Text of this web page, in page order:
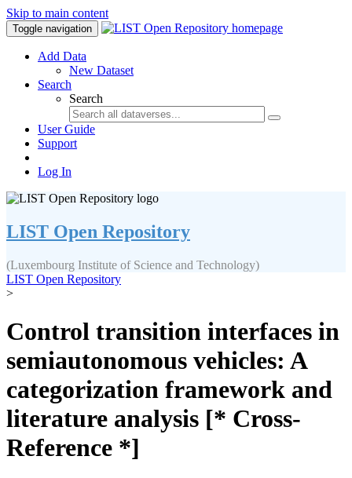
Skip to main content
Toggle navigation
Add Data
New Dataset
Search
Search
User Guide
Support
Log In
LIST Open Repository
(Luxembourg Institute of Science and Technology)
LIST Open Repository
>
Control transition interfaces in
semiautonomous vehicles: A
categorization framework and
literature analysis [* Cross-
Reference *]